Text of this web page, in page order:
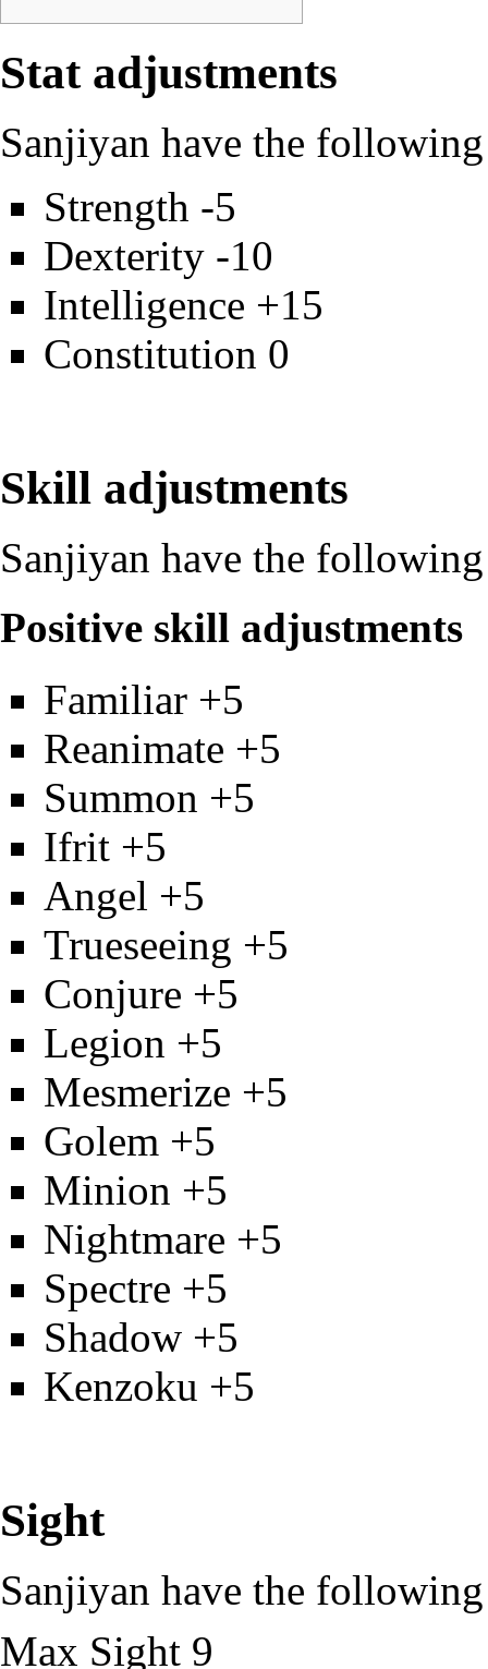
Stat adjustments
Sanjiyan have the
Strength -5
Dexterity -10
Intelligence +15
Constitution 0
Skill adjustments
Sanjiyan have the
Positive skill adjustments
Familiar +5
Reanimate +5
Summon +5
Ifrit +5
Angel +5
Trueseeing +5
Conjure +5
Legion +5
Mesmerize +5
Golem +5
Minion +5
Nightmare +5
Spectre +5
Shadow +5
Kenzoku +5
Sight
Sanjiyan have the
Max Sight 9